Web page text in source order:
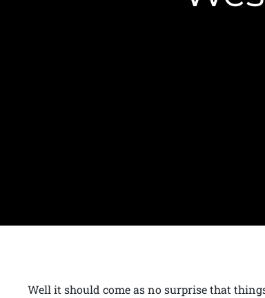
Well it should come as no surprise that